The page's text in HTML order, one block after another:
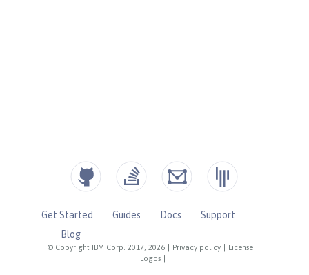
© Copyright IBM Corp. 2017, 2026 Privacy policy License
Logos
Get Started Guides Docs
Support
Blog